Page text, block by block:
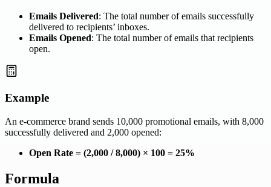
Emails Delivered: The total number of emails successfully
delivered to recipients’ inboxes.
Emails Opened: The total number of emails that recipients
open.
Example
An e-commerce brand sends 10,000 promotional emails, with 8,000
successfully delivered and 2,000 opened:
Open Rate = (2,000 / 8,000) × 100 = 25%
Formula